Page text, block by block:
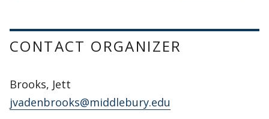
CONTACT ORGANIZER
Brooks, Jett
jvadenbrooks@middlebury.edu